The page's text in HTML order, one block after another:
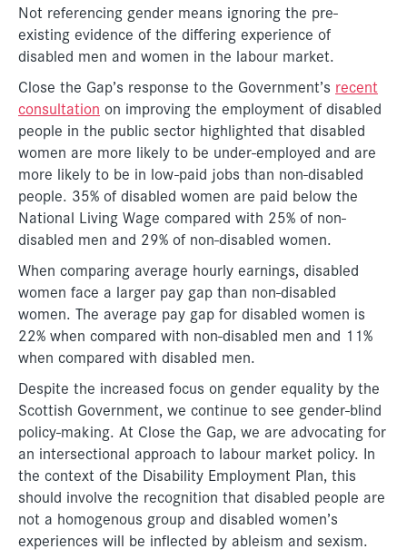
Not referencing gender means ignoring the pre-
existing evidence of the differing experience of
disabled men and women in the labour market.
Close the Gap’s response to the Government’s recent
consultation on improving the employment of disabled
people in the public sector highlighted that disabled
women are more likely to be under-employed and are
more likely to be in low-paid jobs than non-disabled
people. 35% of disabled women are paid below the
National Living Wage compared with 25% of non-
disabled men and 29% of non-disabled women.
When comparing average hourly earnings, disabled
women face a larger pay gap than non-disabled
women. The average pay gap for disabled women is
22% when compared with non-disabled men and 11%
when compared with disabled men.
Despite the increased focus on gender equality by the
Scottish Government, we continue to see gender-blind
policy-making. At Close the Gap, we are advocating for
an intersectional approach to labour market policy. In
the context of the Disability Employment Plan, this
should involve the recognition that disabled people are
not a homogenous group and disabled women’s
experiences will be inflected by ableism and sexism.